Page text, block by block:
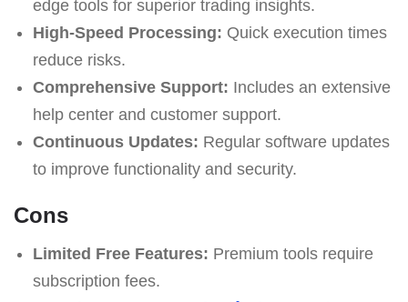
edge tools for superior trading insights.
High-Speed Processing: Quick execution times
reduce risks.
Comprehensive Support: Includes an extensive
help center and customer support.
Continuous Updates: Regular software updates
to improve functionality and security.
Cons
Limited Free Features: Premium tools require
subscription fees.